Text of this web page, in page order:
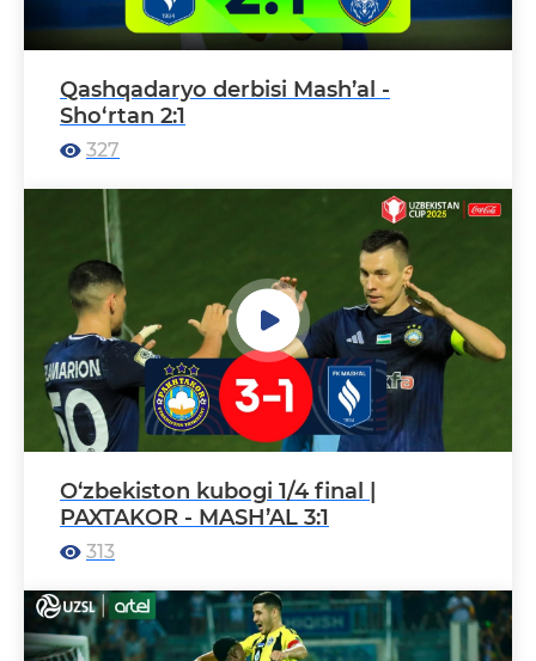
Qashqadaryo derbisi Mash’al -
Sho‘rtan 2:1
327
O‘zbekiston kubogi 1/4 final |
PAXTAKOR - MASH’AL 3:1
313